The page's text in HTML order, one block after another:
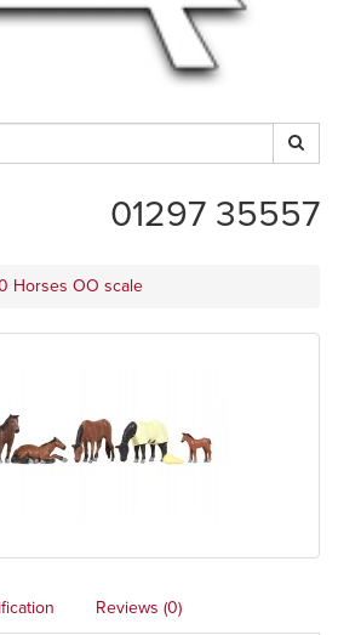
01297 35557
Horses OO scale
Reviews (0)